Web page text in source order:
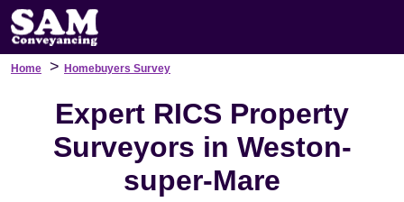
Home > Homebuyers Survey
Expert RICS Property
Surveyors in Weston-
super-Mare